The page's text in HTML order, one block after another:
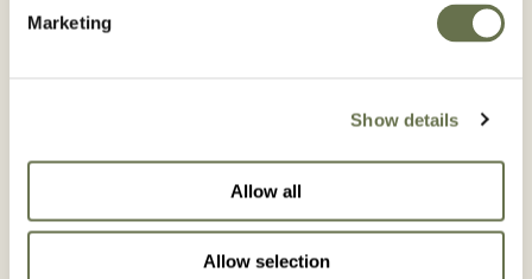
Marketing
Show details
Allow all
Allow selection